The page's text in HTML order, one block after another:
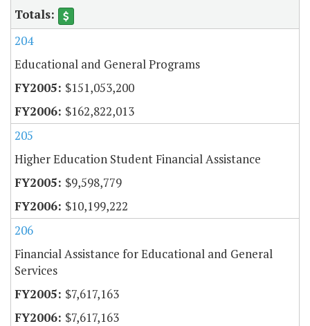
204
Educational and General Programs
$151,053,200
$162,822,013
205
Higher Education Student Financial Assistance
$9,598,779
$10,199,222
206
Financial Assistance for Educational and General
Services
$7,617,163
$7,617,163